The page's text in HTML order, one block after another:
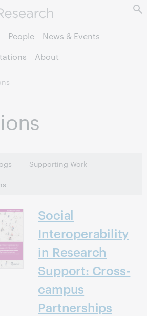
to page content.
People
News & Events
About
Supporting Work
Social
Interoperability
in Research
Support: Cross-
campus
Partnerships